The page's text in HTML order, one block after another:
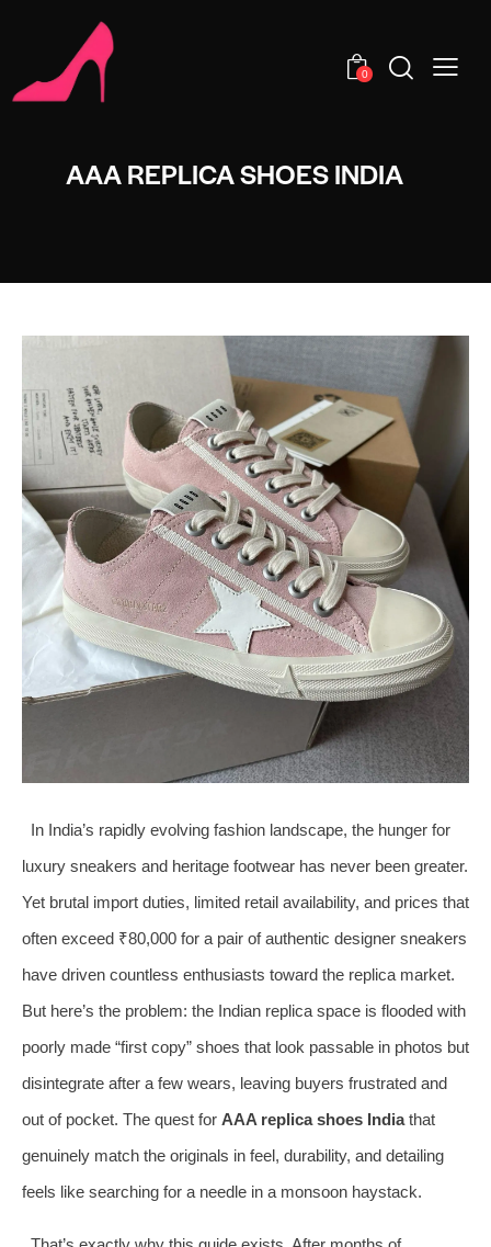
0
AAA REPLICA SHOES INDIA
In India’s rapidly evolving fashion landscape, the hunger for
luxury sneakers and heritage footwear has never been greater.
Yet brutal import duties, limited retail availability, and prices that
often exceed ₹80,000 for a pair of authentic designer sneakers
have driven countless enthusiasts toward the replica market.
But here’s the problem: the Indian replica space is flooded with
poorly made “first copy” shoes that look passable in photos but
disintegrate after a few wears, leaving buyers frustrated and
out of pocket. The quest for AAA replica shoes Indiathat
genuinely match the originals in feel, durability, and detailing
feels like searching for a needle in a monsoon haystack.